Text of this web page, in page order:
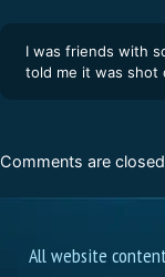
I was friends with
told me it was shot
Comments are
All website